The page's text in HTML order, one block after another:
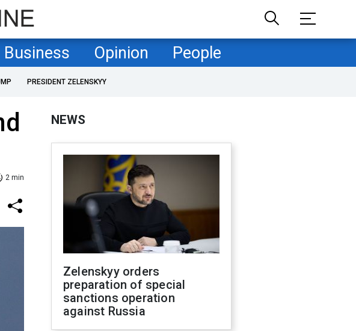
Business Opinion People
PRESIDENT ZELENSKYY
2 min
NEWS
Zelenskyy orders
preparation of special
sanctions operation
against Russia